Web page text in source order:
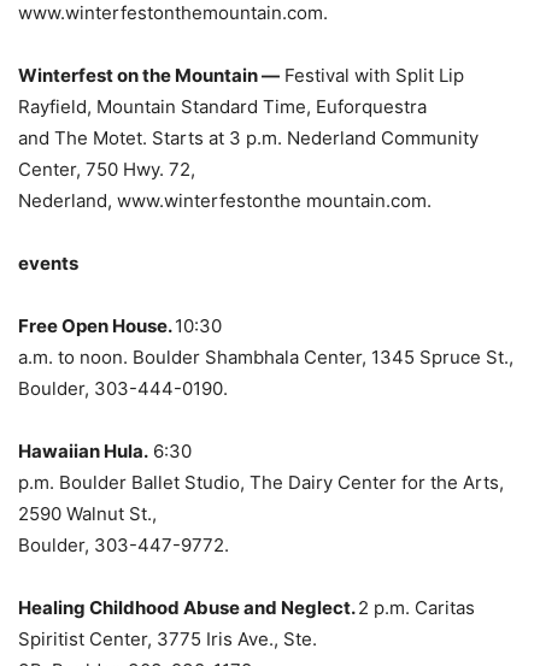
www.winterfestonthemountain.com.
Winterfest on the Mountain — Festival with Split Lip
Rayfield, Mountain Standard Time, Euforquestra
and The Motet. Starts at 3 p.m. Nederland Community
Center, 750 Hwy. 72,
Nederland, www.winterfestonthe mountain.com.
events
Free Open House.10:30
a.m. to noon. Boulder Shambhala Center, 1345 Spruce St.,
Boulder, 303-444-0190.
Hawaiian Hula. 6:30
p.m. Boulder Ballet Studio, The Dairy Center for the Arts,
2590 Walnut St.,
Boulder, 303-447-9772.
Healing Childhood Abuse and Neglect.2 p.m. Caritas
Spiritist Center, 3775 Iris Ave., Ste.